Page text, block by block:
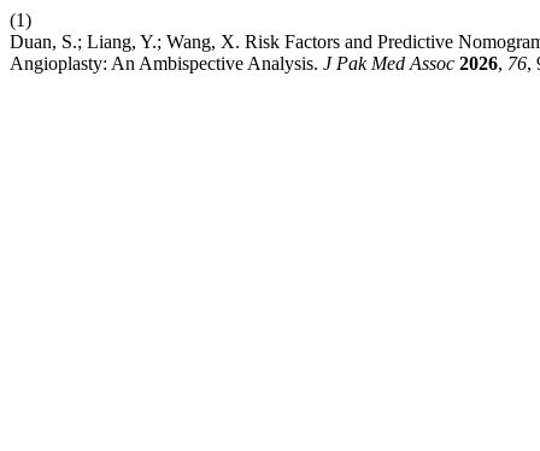
(1)
Duan, S.; Liang, Y.; Wang, X. Risk Factors and Predictive
Angioplasty: An Ambispective Analysis. J Pak Med Assoc 2026, 76,